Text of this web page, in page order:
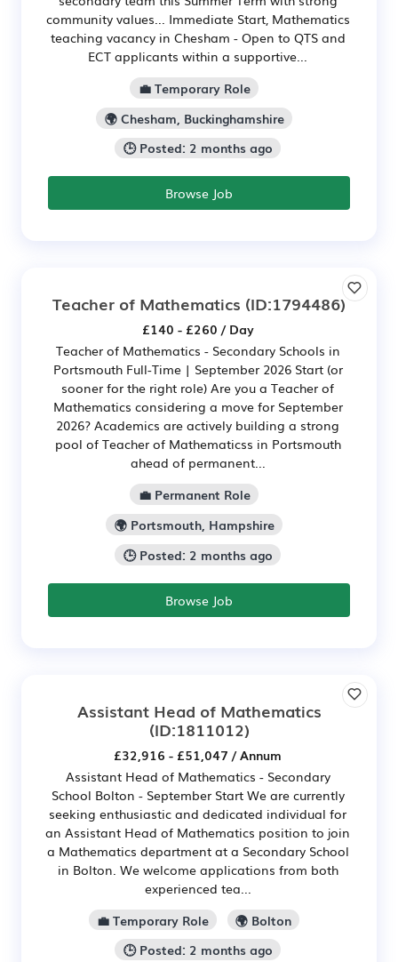
community values... Immediate Start, Mathematics
teaching vacancy in Chesham - Open to QTS and
ECT applicants within a supportive...
💼 Temporary Role
🌍 Chesham, Buckinghamshire
🕒 Posted: 2 months ago
Browse Job
Teacher of Mathematics (ID:1794486)
£140 - £260 / Day
Teacher of Mathematics - Secondary Schools in
Portsmouth Full-Time | September 2026 Start (or
sooner for the right role) Are you a Teacher of
Mathematics considering a move for September
2026? Academics are actively building a strong
pool of Teacher of Mathematicss in Portsmouth
ahead of permanent...
💼 Permanent Role
🌍 Portsmouth, Hampshire
🕒 Posted: 2 months ago
Browse Job
Assistant Head of Mathematics
(ID:1811012)
£32,916 - £51,047 / Annum
Assistant Head of Mathematics - Secondary
School Bolton - September Start We are currently
seeking enthusiastic and dedicated individual for
an Assistant Head of Mathematics position to join
a Mathematics department at a Secondary School
in Bolton. We welcome applications from both
experienced tea...
💼 Temporary Role
🌍 Bolton
🕒 Posted: 2 months ago